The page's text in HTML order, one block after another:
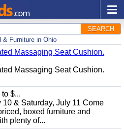
SEARCH
& Furniture in Ohio
Massaging Seat Cushion.
Massaging Seat Cushion.
$...
& Saturday, July 11 Come
boxed furniture and
plenty of...